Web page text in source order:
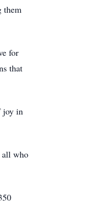
them
for
that
joy in
all who